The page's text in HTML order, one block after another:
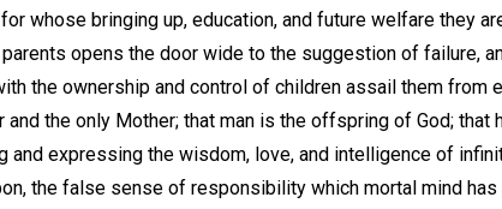
whose bringing up, education, and future welfare they
opens the door wide to the suggestion of failure,
the ownership and control of children assail them from
and the only Mother; that man is the offspring of God; that
and expressing the wisdom, love, and intelligence of
the false sense of responsibility which mortal mind